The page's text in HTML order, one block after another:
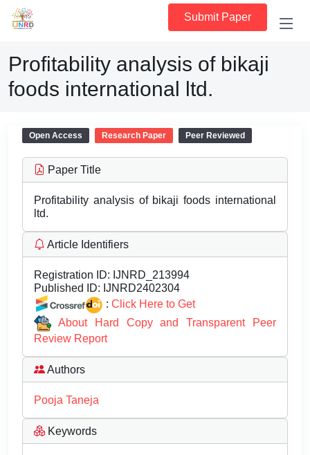
Submit Paper
Profitability analysis of bikaji
foods international ltd.
Open Access Research Paper Peer Reviewed
Paper Title
Profitability analysis of bikaji foods international
ltd.
Article Identifiers
Registration ID: IJNRD_213994
Published ID: IJNRD2402304
: Click Here to Get
About Hard Copy and Transparent Peer
Review Report
Authors
Pooja Taneja
Keywords